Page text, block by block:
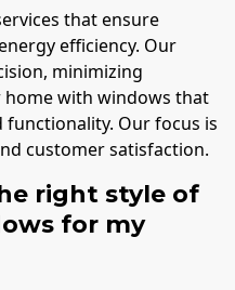
that ensure
efficiency. Our
minimizing
with windows that
functionality. Our focus is
customer satisfaction.
right style of
for my